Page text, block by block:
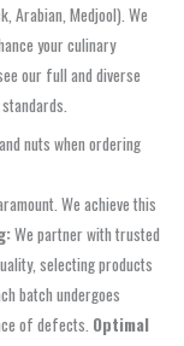
Arabian, Medjool). We
your culinary
our full and diverse
nuts when ordering
We achieve this
We partner with trusted
selecting products
batch undergoes
of defects. Optimal